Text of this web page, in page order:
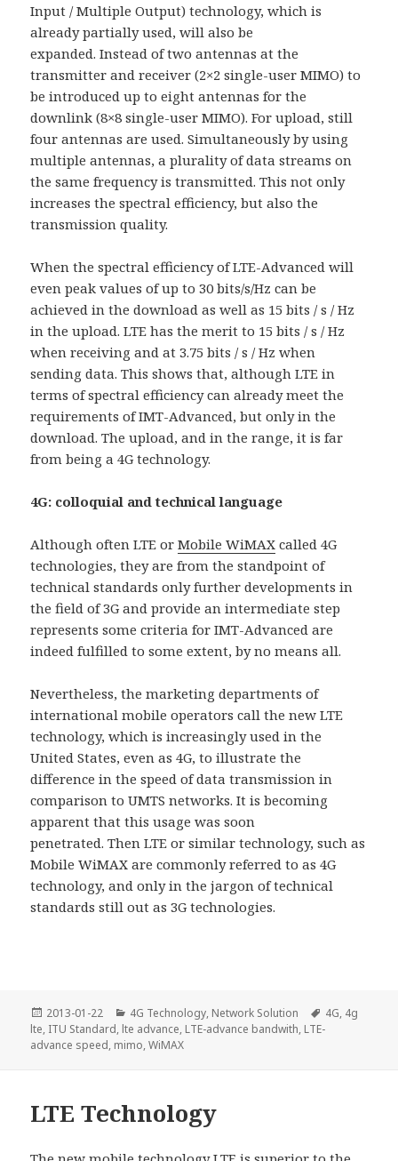
Input / Multiple Output) technology, which is
already partially used, will also be
expanded. Instead of two antennas at the
transmitter and receiver (2×2 single-user MIMO) to
be introduced up to eight antennas for the
downlink (8×8 single-user MIMO). For upload, still
four antennas are used. Simultaneously by using
multiple antennas, a plurality of data streams on
the same frequency is transmitted. This not only
increases the spectral efficiency, but also the
transmission quality.
When the spectral efficiency of LTE-Advanced will
even peak values of up to 30 bits/s/Hz can be
achieved in the download as well as 15 bits / s / Hz
in the upload. LTE has the merit to 15 bits / s / Hz
when receiving and at 3.75 bits / s / Hz when
sending data. This shows that, although LTE in
terms of spectral efficiency can already meet the
requirements of IMT-Advanced, but only in the
download. The upload, and in the range, it is far
from being a 4G technology.
4G: colloquial and technical language
Although often LTE orMobile WiMAX called 4G
technologies, they are from the standpoint of
technical standards only further developments in
the field of 3G and provide an intermediate step
represents some criteria for IMT-Advanced are
indeed fulfilled to some extent, by no means all.
Nevertheless, the marketing departments of
international mobile operators call the new LTE
technology, which is increasingly used in the
United States, even as 4G, to illustrate the
difference in the speed of data transmission in
comparison to UMTS networks. It is becoming
apparent that this usage was soon
penetrated. Then LTE or similar technology, such as
Mobile WiMAX are commonly referred to as 4G
technology, and only in the jargon of technical
standards still out as 3G technologies.
Posted
on
2013-01-22 Categories
4G Technology, Network Solution Tags
4G, 4g
lte, ITU Standard, lte advance, LTE-advance bandwith, LTE-
advance speed, mimo,WiMAX
LTE Technology